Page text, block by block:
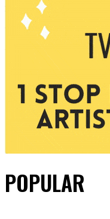
POPULAR